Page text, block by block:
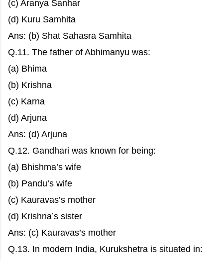
(c) Aranya Sanhar
(d) Kuru Samhita
Ans: (b) Shat Sahasra Samhita
Q.11. The father of Abhimanyu was:
(a) Bhima
(b) Krishna
(c) Karna
(d) Arjuna
Ans: (d) Arjuna
Q.12. Gandhari was known for being:
(a) Bhishma’s wife
(b) Pandu’s wife
(c) Kauravas’s mother
(d) Krishna’s sister
Ans: (c) Kauravas’s mother
Q.13. In modern India, Kurukshetra is situated in: